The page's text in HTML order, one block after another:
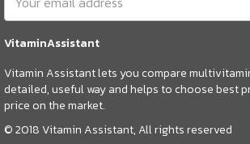
VitaminAssistant
Vitamin Assistant lets you compare
detailed, useful way and helps to choose best
price on the market.
© 2018 Vitamin Assistant, All rights reserved